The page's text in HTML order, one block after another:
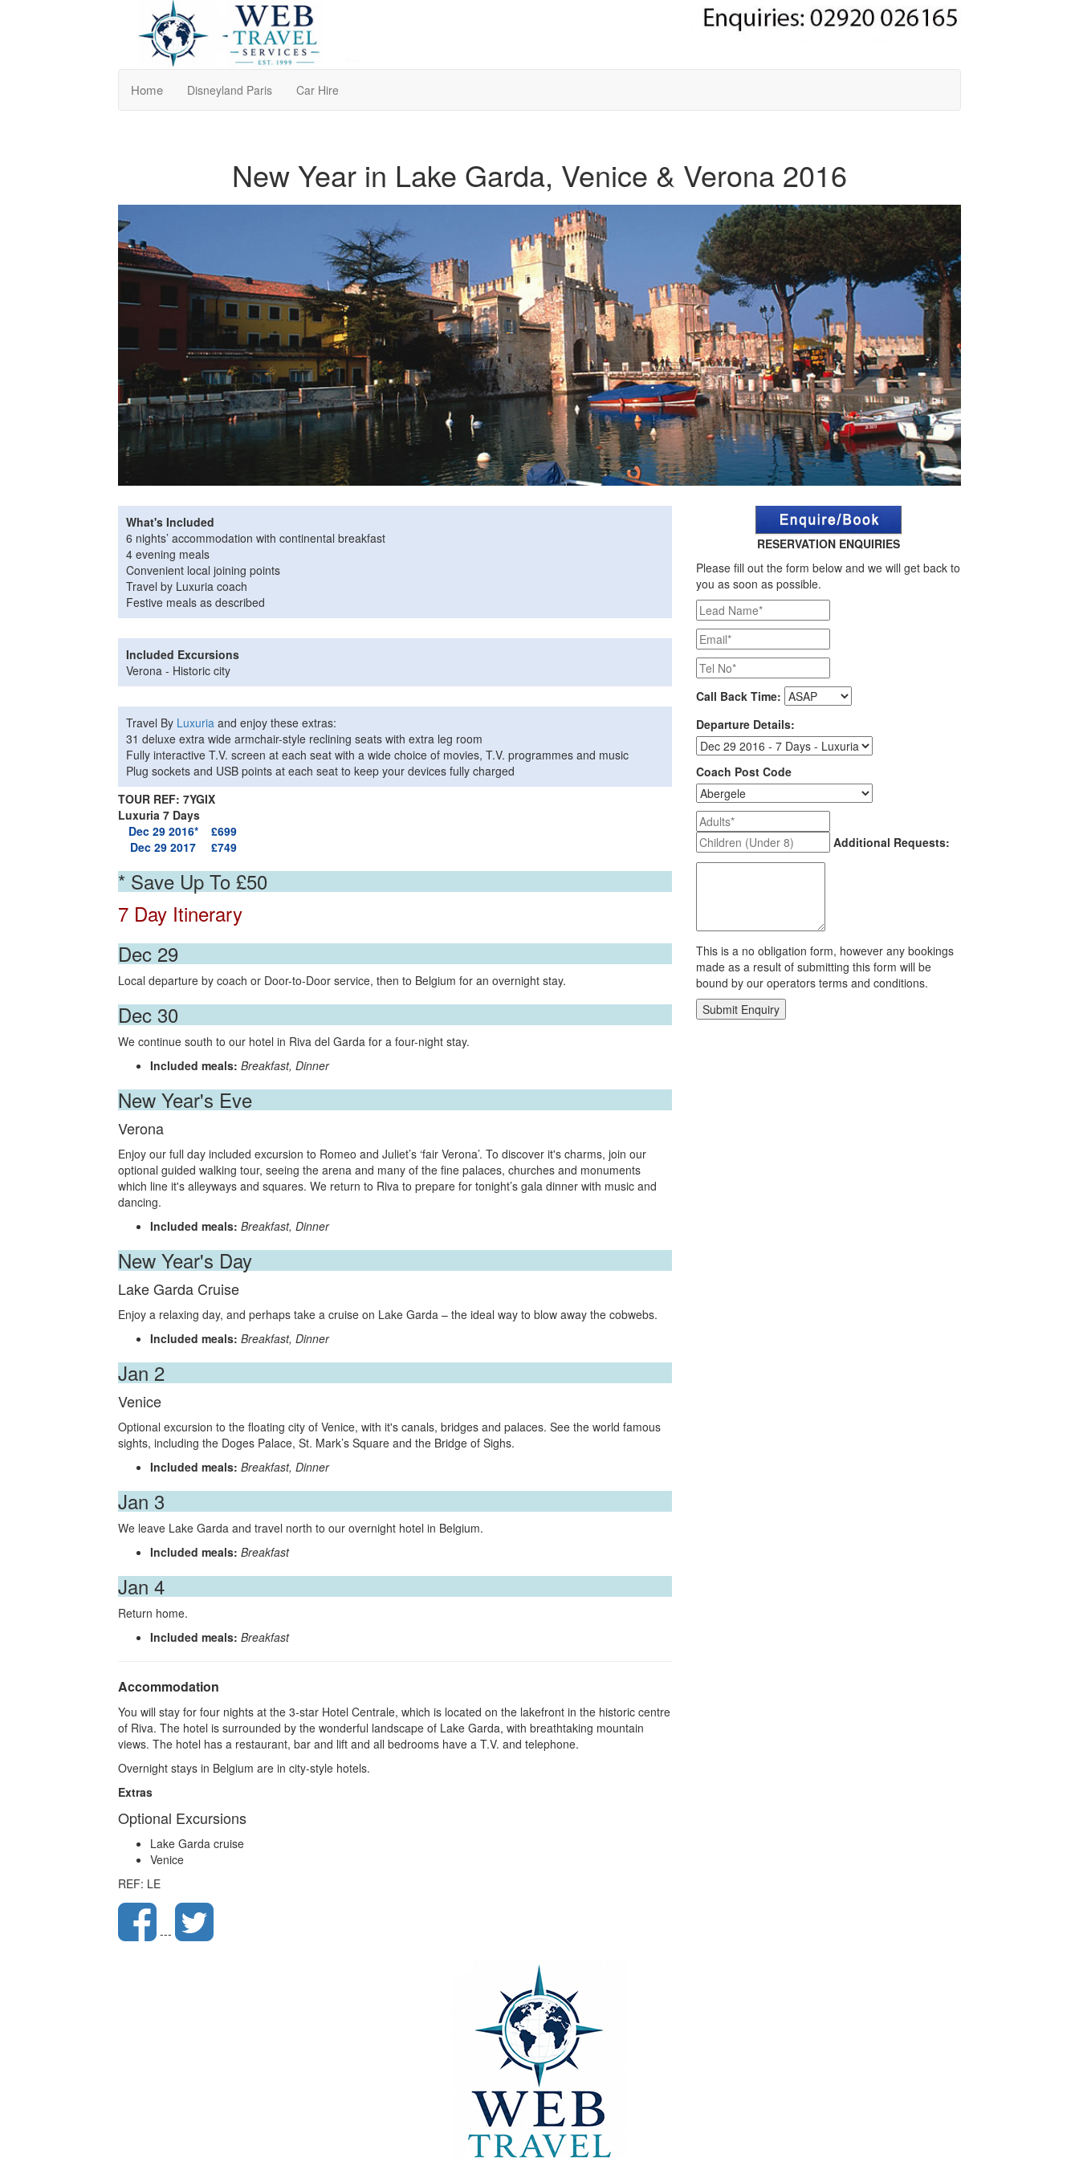
Home Disneyland Paris Car Hire
New Year in Lake Garda, Venice & Verona 2016
What's Included
6 nights’ accommodation with continental breakfast
4 evening meals
Convenient local joining points
Travel by Luxuria coach
Festive meals as described
Included Excursions
Verona - Historic city
Travel By Luxuria and enjoy these extras:
31 deluxe extra wide armchair-style reclining seats with extra leg room
Fully interactive T.V. screen at each seat with a wide choice of movies, T.V. programmes and music
Plug sockets and USB points at each seat to keep your devices fully charged
TOUR REF: 7YGIX
Luxuria 7 Days
Dec 29 2016*
£699
Dec 29 2017
£749
* Save Up To £50
7 Day Itinerary
Dec 29
Local departure by coach or Door-to-Door service, then to Belgium for an overnight stay.
Dec 30
We continue south to our hotel in Riva del Garda for a four-night stay.
Included meals: Breakfast, Dinner
New Year's Eve
Verona
Enjoy our full day included excursion to Romeo and Juliet’s ‘fair Verona’. To discover it's charms, join our
optional guided walking tour, seeing the arena and many of the fine palaces, churches and monuments
which line it's alleyways and squares. We return to Riva to prepare for tonight’s gala dinner with music and
dancing.
Included meals: Breakfast, Dinner
New Year's Day
Lake Garda Cruise
Enjoy a relaxing day, and perhaps take a cruise on Lake Garda – the ideal way to blow away the cobwebs.
Included meals: Breakfast, Dinner
Jan 2
Venice
Optional excursion to the floating city of Venice, with it's canals, bridges and palaces. See the world famous
sights, including the Doges Palace, St. Mark’s Square and the Bridge of Sighs.
Included meals: Breakfast, Dinner
Jan 3
We leave Lake Garda and travel north to our overnight hotel in Belgium.
Included meals: Breakfast
Jan 4
Return home.
Included meals: Breakfast
Accommodation
You will stay for four nights at the 3-star Hotel Centrale, which is located on the lakefront in the historic centre
of Riva. The hotel is surrounded by the wonderful landscape of Lake Garda, with breathtaking mountain
views. The hotel has a restaurant, bar and lift and all bedrooms have a T.V. and telephone.
Overnight stays in Belgium are in city-style hotels.
Extras
Optional Excursions
Lake Garda cruise
Venice
REF: LE
RESERVATION ENQUIRIES
Please fill out the form below and we will get back to
you as soon as possible.
Call Back Time:
Departure Details:
Coach Post Code
Additional Requests:
This is a no obligation form, however any bookings
made as a result of submitting this form will be
bound by our operators terms and conditions.
---